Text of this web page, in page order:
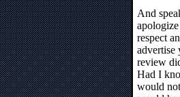
And
respect
advertise
review
Had I
would